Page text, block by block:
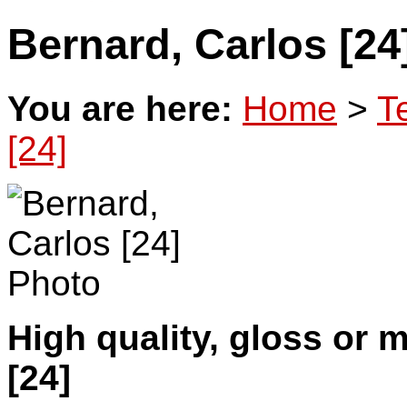
Bernard, Carlos
You are here: Home >
[24]
High quality, gloss or
[24]